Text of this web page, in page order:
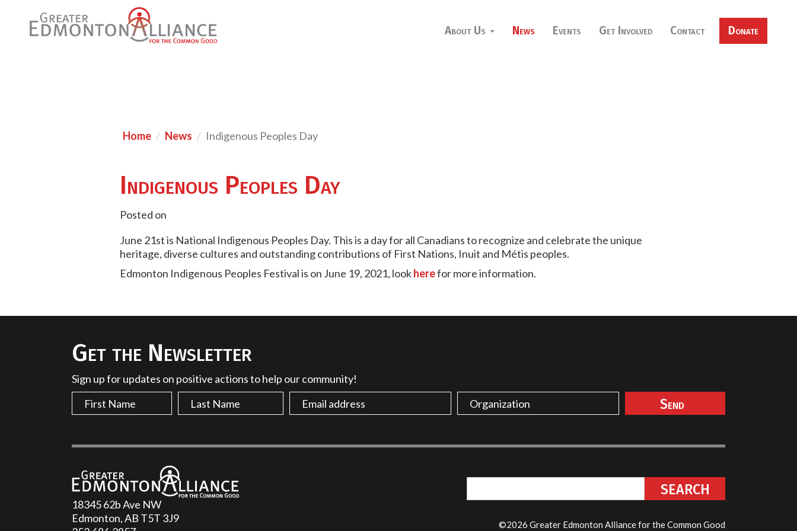
About Us News Events Get Involved Contact Donate
Home News Indigenous Peoples Day
Indigenous Peoples Day
Posted on
June 21st is National Indigenous Peoples Day. This is a day for all Canadians to recognize and celebrate the unique
heritage, diverse cultures and outstanding contributions of First Nations, Inuit and Métis peoples.
Edmonton Indigenous Peoples Festival is on June 19, 2021, lookherefor more information.
Get the Newsletter
Sign up for updates on positive actions to help our community!
18345 62b Ave NW
Edmonton, AB T5T 3J9
©2026 Greater Edmonton Alliance for the Common Good